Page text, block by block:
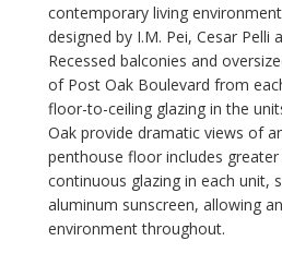
contemporary living
designed by I.M. Pei, Cesar Pelli
Recessed balconies and
of Post Oak Boulevard from
floor-to-ceiling glazing in the
Oak provide dramatic views of
penthouse floor includes
continuous glazing in each unit,
aluminum sunscreen, allowing
environment throughout.